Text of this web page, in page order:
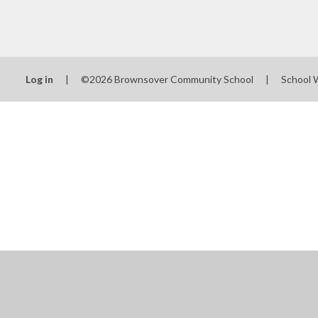
Log in | ©2026 Brownsover Community School | School